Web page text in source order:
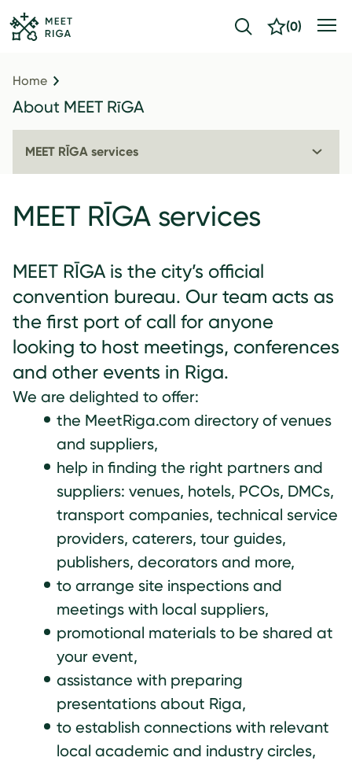
(0)
Home
About MEET RīGA
MEET RĪGA services
MEET RĪGA services
MEET RĪGA is the city’s official
convention bureau. Our team acts as
the first port of call for anyone
looking to host meetings, conferences
and other events in Riga.
We are delighted to offer:
the MeetRiga.com directory of venues
and suppliers,
help in finding the right partners and
suppliers: venues, hotels, PCOs, DMCs,
transport companies, technical service
providers, caterers, tour guides,
publishers, decorators and more,
to arrange site inspections and
meetings with local suppliers,
promotional materials to be shared at
your event,
assistance with preparing
presentations about Riga,
to establish connections with relevant
local academic and industry circles,